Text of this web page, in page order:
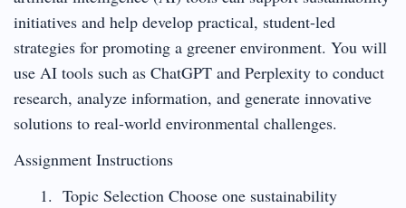
initiatives and help develop practical, student-led
strategies for promoting a greener environment. You will
use AI tools such as ChatGPT and Perplexity to conduct
research, analyze information, and generate innovative
solutions to real-world environmental challenges.
Assignment Instructions
Topic Selection Choose one sustainability